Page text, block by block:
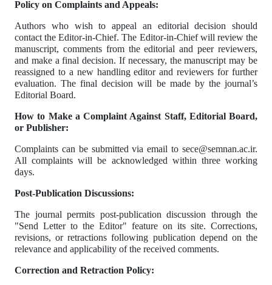
Policy on Complaints and Appeals:
Authors who wish to appeal an editorial decision should
contact the Editor-in-Chief. The Editor-in-Chief will review the
manuscript, comments from the editorial and peer reviewers,
and make a final decision. If necessary, the manuscript may be
reassigned to a new handling editor and reviewers for further
evaluation. The final decision will be made by the journal’s
Editorial Board.
How to Make a Complaint Against Staff, Editorial Board,
or Publisher:
Complaints can be submitted via email to sece@semnan.ac.ir.
All complaints will be acknowledged within three working
days.
Post-Publication Discussions:
The journal permits post-publication discussion through the
"Send Letter to the Editor" feature on its site. Corrections,
revisions, or retractions following publication depend on the
relevance and applicability of the received comments.
Correction and Retraction Policy: